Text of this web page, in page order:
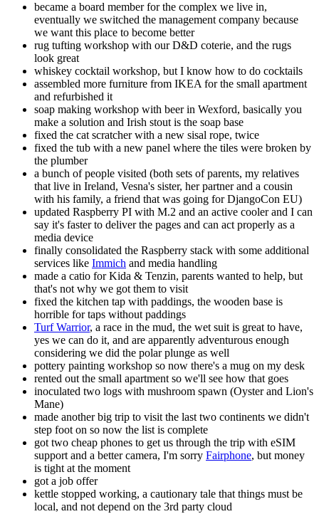
became a board member for the complex we live in,
eventually we switched the management company because
we want this place to become better
rug tufting workshop with our D&D coterie, and the rugs
look great
whiskey cocktail workshop, but I know how to do cocktails
assembled more furniture from IKEA for the small apartment
and refurbished it
soap making workshop with beer in Wexford, basically you
make a solution and Irish stout is the soap base
fixed the cat scratcher with a new sisal rope, twice
fixed the tub with a new panel where the tiles were broken by
the plumber
a bunch of people visited (both sets of parents, my relatives
that live in Ireland, Vesna's sister, her partner and a cousin
with his family, a friend that was going for DjangoCon EU)
updated Raspberry PI with M.2 and an active cooler and I can
say it's faster to deliver the pages and can act properly as a
media device
finally consolidated the Raspberry stack with some additional
services like Immich and media handling
made a catio for Kida & Tenzin, parents wanted to help, but
that's not why we got them to visit
fixed the kitchen tap with paddings, the wooden base is
horrible for taps without paddings
Turf Warrior, a race in the mud, the wet suit is great to have,
yes we can do it, and are apparently adventurous enough
considering we did the polar plunge as well
pottery painting workshop so now there's a mug on my desk
rented out the small apartment so we'll see how that goes
inoculated two logs with mushroom spawn (Oyster and Lion's
Mane)
made another big trip to visit the last two continents we didn't
step foot on so now the list is complete
got two cheap phones to get us through the trip with eSIM
support and a better camera, I'm sorry Fairphone, but money
is tight at the moment
got a job offer
kettle stopped working, a cautionary tale that things must be
local, and not depend on the 3rd party cloud